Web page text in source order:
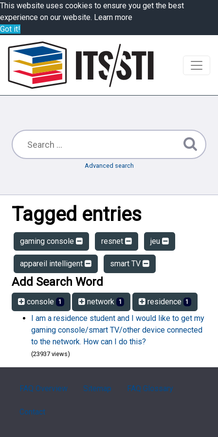
This website uses cookies to ensure you get the best
experience on our website. Learn more
Got it!
Advanced search
Tagged entries
gaming console resnet jeu
appareil intelligent smart TV
Add Search Word
console 1 network 1 residence 1
I am a residence student and I would like to get my
gaming console/smart TV/other device connected
to the network. How can I do this?
(23937 views)
FAQ Overview Sitemap FAQ Glossary
Contact